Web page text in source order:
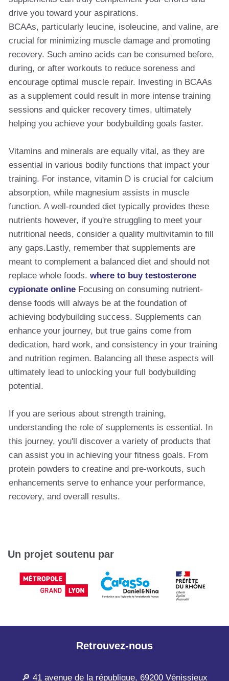
drive you toward your aspirations.
BCAAs, particularly leucine, isoleucine, and valine, are
crucial for minimizing muscle damage and promoting
recovery. Such amino acids can be consumed before,
during, or after workouts to reduce soreness and
encourage optimal muscle repair. Investing in BCAAs
as a supplement could result in more intense training
sessions and quicker recovery times, ultimately
helping you achieve your bodybuilding goals faster.
Vitamins and minerals are equally vital, as they are
essential in various bodily functions that impact your
training. For instance, vitamin D is crucial for calcium
absorption, while magnesium assists in muscle
function. A well-rounded diet typically provides these
nutrients however, if you're struggling to meet your
nutritional needs, consider a quality multivitamin to fill
any gaps.Lastly, remember that supplements are
meant to complement a balanced diet and should not
replace whole foods. where to buy testosterone
cypionate online Focusing on consuming nutrient-
dense foods will always be at the foundation of
achieving bodybuilding success. Supplements can
enhance your journey, but true gains come from
dedication, hard work, and consistency in your training
and nutrition regimen. Balancing all these aspects will
ultimately lead to unlocking your full bodybuilding
potential.
If you are serious about strength training,
understanding the role of supplements is essential. In
this journey, you'll discover a variety of products that
can assist you in achieving your fitness goals. From
protein powders to creatine and pre-workouts, such
enhancements serve to enhance your performance,
recovery, and overall results.
Un projet soutenu par
Retrouvez-nous
🔎 41 avenue de la république, 69200 Vénissieux